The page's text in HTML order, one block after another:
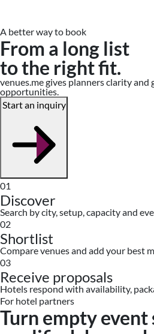
A better way to book
From a long list
to the right fit.
venues.me gives planners clarity
opportunities.
Start an inquiry
01
Discover
Search by city, setup, capacity and
02
Shortlist
Compare venues and add your best
03
Receive proposals
Hotels respond with availability,
For hotel partners
Turn empty event